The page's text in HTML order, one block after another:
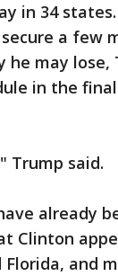
in 34
a few
may lose,
in the
Trump said.
already
Clinton
and